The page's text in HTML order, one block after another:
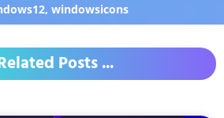
, windowsicons
Posts ...